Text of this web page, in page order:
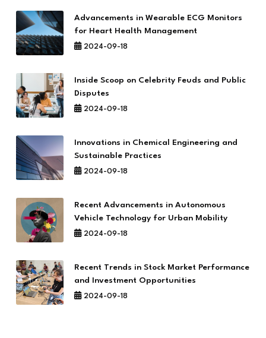
Advancements in Wearable ECG Monitors
for Heart Health Management
2024-09-18
Inside Scoop on Celebrity Feuds and Public
Disputes
2024-09-18
Innovations in Chemical Engineering and
Sustainable Practices
2024-09-18
Recent Advancements in Autonomous
Vehicle Technology for Urban Mobility
2024-09-18
Recent Trends in Stock Market Performance
and Investment Opportunities
2024-09-18